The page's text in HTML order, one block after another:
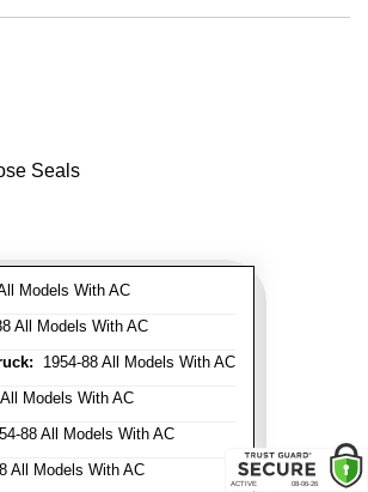
Seals
Models With AC
All Models With AC
1954-88 All Models With AC
Models With AC
88 All Models With AC
All Models With AC